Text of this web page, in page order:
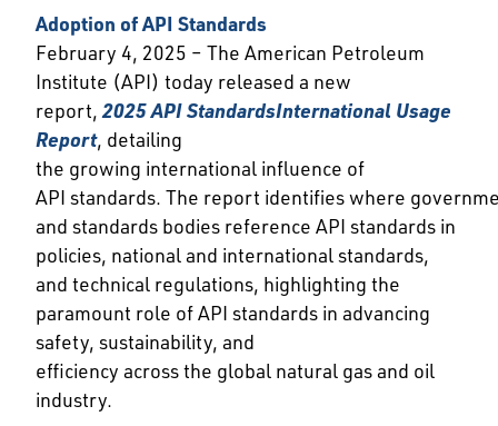
Adoption of API Standards
February 4, 2025 – The American Petroleum
Institute (API) today released a new
report,2025 API StandardsInternational Usage
Report, detailing
the growing international influence of
API standards. The report identifies where
and standards bodies reference API standards in
policies, national and international standards,
and technical regulations, highlighting the
paramount role of API standards in advancing
safety, sustainability, and
efficiency across the global natural gas and oil
industry.